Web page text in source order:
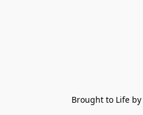
Brought to Life by